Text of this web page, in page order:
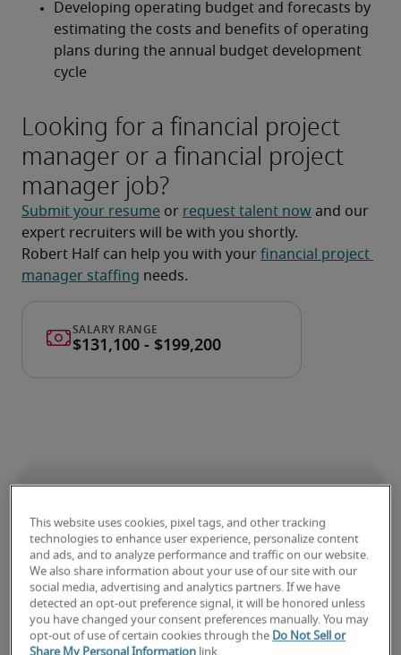
Developing operating budget and forecasts by
estimating the costs and benefits of operating
plans during the annual budget development
cycle
Looking for a financial project
manager or a financial project
manager job?
Submit your resume or request talent now and our
expert recruiters will be with you shortly.
Robert Half can help you with your financial project
manager staffing needs.
Salary for Financial Project
Manager in Long Beach, CA
-
20% higher than national average
This website uses cookies, pixel tags, and other tracking
technologies to enhance user experience, personalize content
and ads, and to analyze performance and traffic on our website.
We also share information about your use of our site with our
social media, advertising and analytics partners. If we have
detected an opt-out preference signal, it will be honored unless
you have changed your consent preferences manually. You may
opt-out of use of certain cookies through the Do Not Sell or